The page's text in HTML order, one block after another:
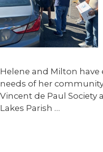
Helene and Milton have
needs of her
Vincent de Paul Society
Lakes Parish …